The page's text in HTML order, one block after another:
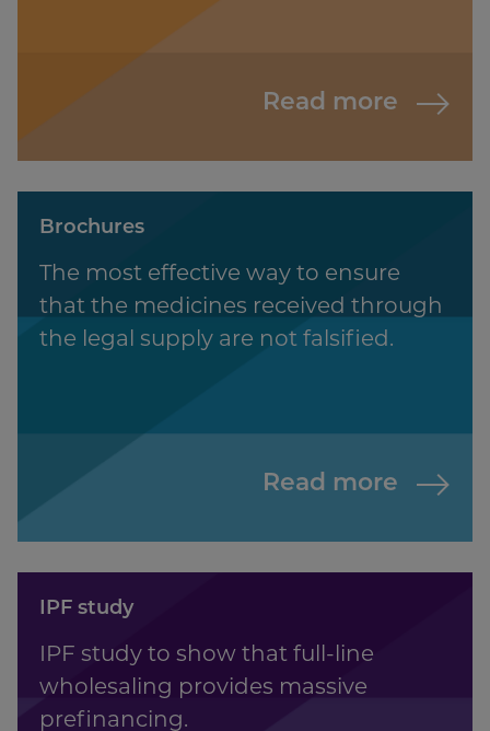
Read more
Brochures
The most effective way to ensure
that the medicines received through
the legal supply are not falsified.
Read more
IPF study
IPF study to show that full-line
wholesaling provides massive
prefinancing.